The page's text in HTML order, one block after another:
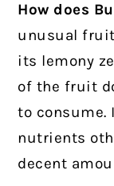
How does
unusual
its lemony
of the fruit
to consume.
nutrients
decent